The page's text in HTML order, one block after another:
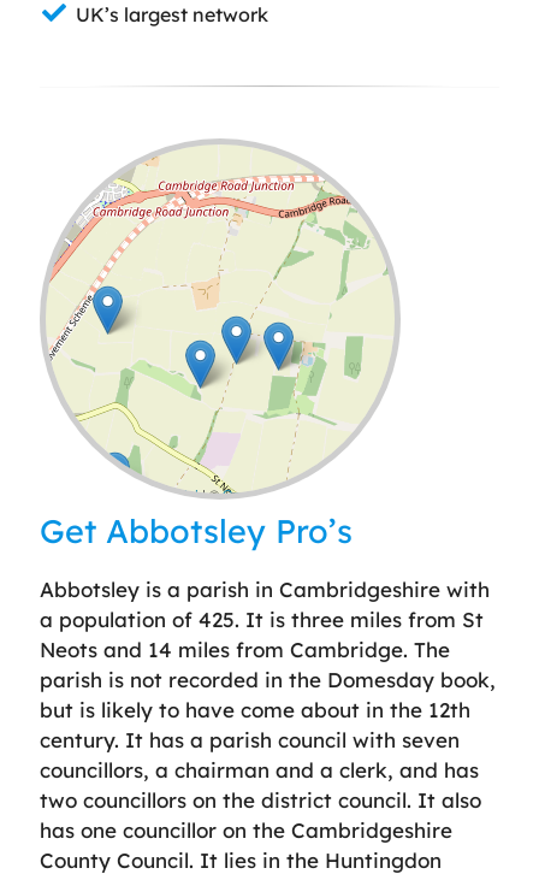
UK’s largest network
Leaflet| ©OpenStreetMap
Get Abbotsley Pro’s
Abbotsley is a parish in Cambridgeshire with
a population of 425. It is three miles from St
Neots and 14 miles from Cambridge. The
parish is not recorded in the Domesday book,
but is likely to have come about in the 12th
century. It has a parish council with seven
councillors, a chairman and a clerk, and has
two councillors on the district council. It also
has one councillor on the Cambridgeshire
County Council. It lies in the Huntingdon